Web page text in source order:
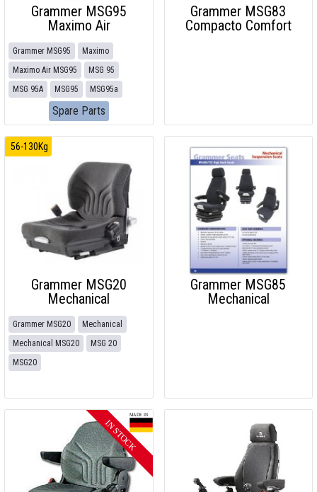
Grammer MSG95
Maximo Air
Grammer MSG95
Maximo
Maximo Air MSG95
MSG 95
MSG 95A
MSG95 MSG95a
Spare Parts
Grammer MSG83
Compacto Comfort
56-130Kg
Grammer MSG20
Mechanical
Grammer MSG20
Mechanical
Mechanical MSG20
MSG 20
MSG20
Grammer MSG85
Mechanical